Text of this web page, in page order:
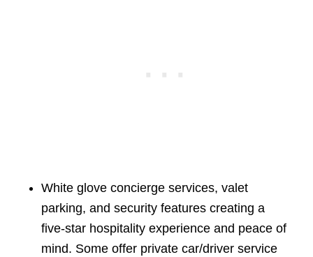
White glove concierge services, valet
parking, and security features creating a
five-star hospitality experience and peace of
mind. Some offer private car/driver service